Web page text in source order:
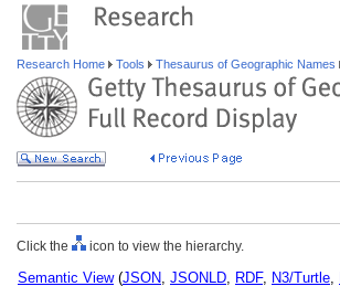
Research Home Tools Thesaurus of Geographic Names
Click the icon to view the hierarchy.
Semantic View(JSON, JSONLD, RDF, N3/Turtle,